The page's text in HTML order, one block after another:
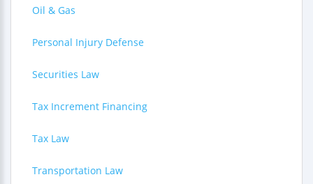
Oil & Gas
Personal Injury Defense
Securities Law
Tax Increment Financing
Tax Law
Transportation Law